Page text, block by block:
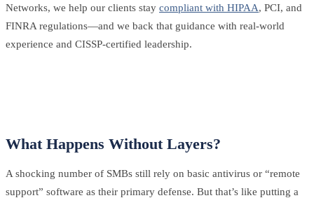
Networks, we help our clients stay compliant with HIPAA, PCI, and
FINRA regulations—and we back that guidance with real-world
experience and CISSP-certified leadership.
What Happens Without Layers?
A shocking number of SMBs still rely on basic antivirus or “remote
support” software as their primary defense. But that’s like putting a